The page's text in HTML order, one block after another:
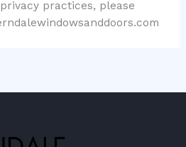
practices, please